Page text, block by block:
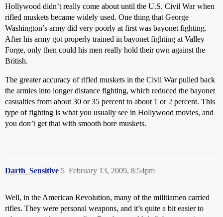
Hollywood didn’t really come about until the U.S. Civil War when
rifled muskets became widely used. One thing that George
Washington’s army did very poorly at first was bayonet fighting.
After his army got properly trained in bayonet fighting at Valley
Forge, only then could his men really hold their own against the
British.
The greater accuracy of rifled muskets in the Civil War pulled back
the armies into longer distance fighting, which reduced the bayonet
casualties from about 30 or 35 percent to about 1 or 2 percent. This
type of fighting is what you usually see in Hollywood movies, and
you don’t get that with smooth bore muskets.
Darth_Sensitive February 13, 2009, 8:54pm
5
Well, in the American Revolution, many of the militiamen carried
rifles. They were personal weapons, and it’s quite a bit easier to